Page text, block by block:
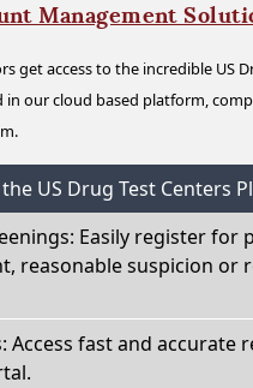
Management
get access to the incredible US
our cloud based platform,
US Drug Test Centers
Easily register for
reasonable suspicion
Access fast and accurate